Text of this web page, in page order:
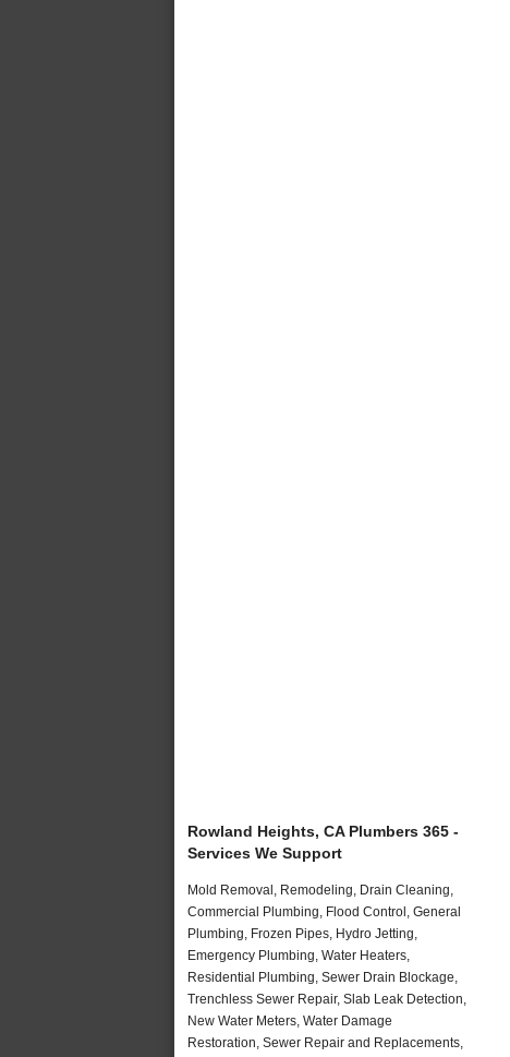
Rowland Heights, CA Plumbers 365 -
Services We Support
Mold Removal, Remodeling, Drain Cleaning,
Commercial Plumbing, Flood Control, General
Plumbing, Frozen Pipes, Hydro Jetting,
Emergency Plumbing, Water Heaters,
Residential Plumbing, Sewer Drain Blockage,
Trenchless Sewer Repair, Slab Leak Detection,
New Water Meters, Water Damage
Restoration, Sewer Repair and Replacements,